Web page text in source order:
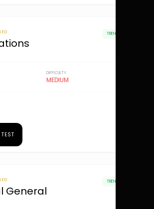
TRENDING
DIFFICULTY
MEDIUM
General
TRENDING